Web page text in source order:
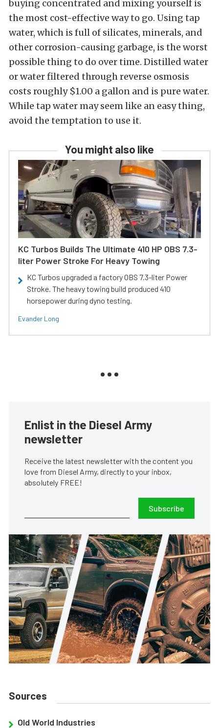
buying concentrated and mixing yourself is
the most cost-effective way to go. Using tap
water, which is full of silicates, minerals, and
other corrosion-causing garbage, is the worst
possible thing to do over time. Distilled water
or water filtered through reverse osmosis
costs roughly $1.00 a gallon and is pure water.
While tap water may seem like an easy thing,
avoid the temptation to use it.
You might also like
KC Turbos Builds The Ultimate 410 HP OBS 7.3-
liter Power Stroke For Heavy Towing
KC Turbos upgraded a factory OBS 7.3-liter Power
Stroke. The heavy towing build produced 410
horsepower during dyno testing.
Evander Long
Enlist in the Diesel Army
newsletter
Receive the latest newsletter with the content you
love from Diesel Army, directly to your inbox,
absolutely FREE!
Subscribe
Sources
Old World Industries